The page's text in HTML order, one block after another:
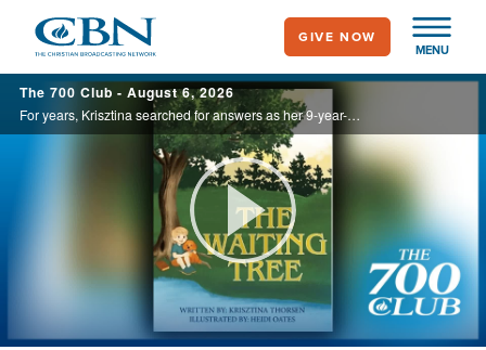
main
content
MENU
GIVE NOW
700
Club
The 700 Club - August 6, 2026
For years, Krisztina searched for answers as her 9-year-old son endured debilitating headaches and unexplained illness. Watching his unwavering faith through the uncertainty inspired her to write The Waiting Tree, offering hope to families ...
Play